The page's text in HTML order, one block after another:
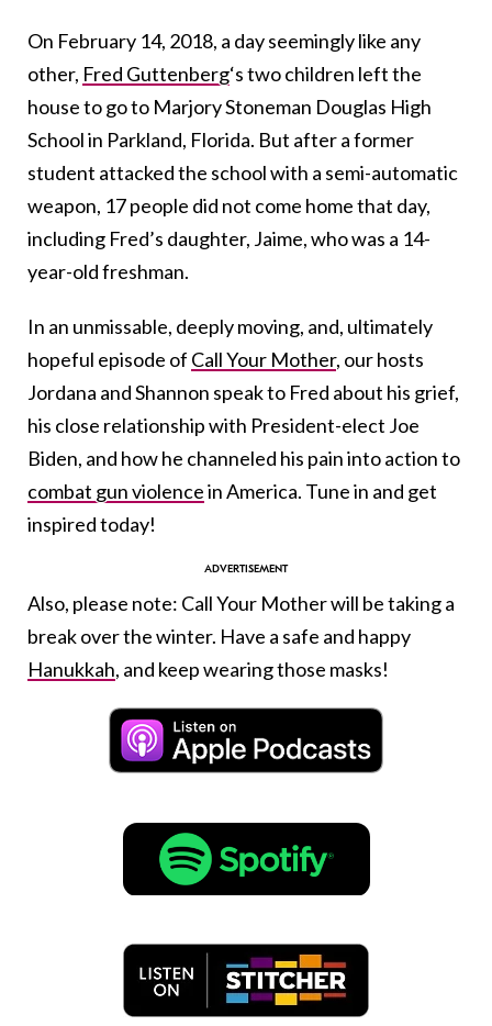
On February 14, 2018, a day seemingly like any
other, Fred Guttenberg‘s two children left the
house to go to Marjory Stoneman Douglas High
School in Parkland, Florida. But after a former
student attacked the school with a semi-automatic
weapon, 17 people did not come home that day,
including Fred’s daughter, Jaime, who was a 14-
year-old freshman.
In an unmissable, deeply moving, and, ultimately
hopeful episode of Call Your Mother, our hosts
Jordana and Shannon speak to Fred about his grief,
his close relationship with President-elect Joe
Biden, and how he channeled his pain into action to
combat gun violencein America. Tune in and get
inspired today!
Also, please note: Call Your Mother will be taking a
break over the winter. Have a safe and happy
Hanukkah, and keep wearing those masks!